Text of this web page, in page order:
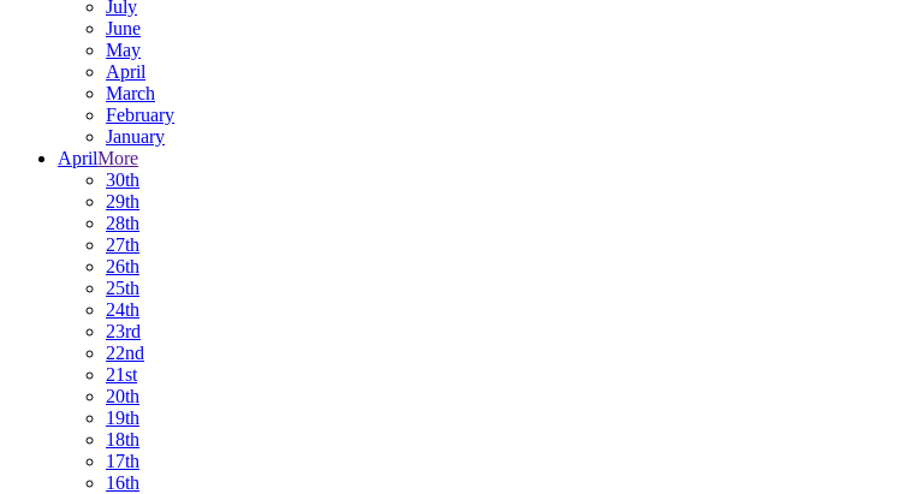
July
June
May
April
March
February
January
AprilMore
30th
29th
28th
27th
26th
25th
24th
23rd
22nd
21st
20th
19th
18th
17th
16th